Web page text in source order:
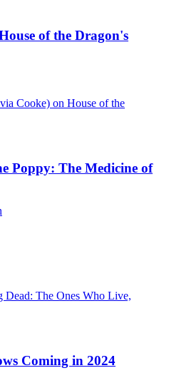
of the Dragon's
Poppy: The Medicine of
Coming in 2024